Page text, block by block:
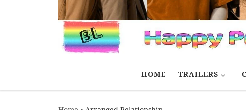
HOME TRAILERS